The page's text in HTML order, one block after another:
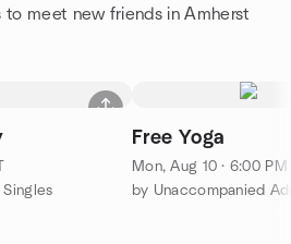
meet new friends in Amherst
Free Yoga
Mon, Aug 10 · 6:00 PM
by Unaccompanied